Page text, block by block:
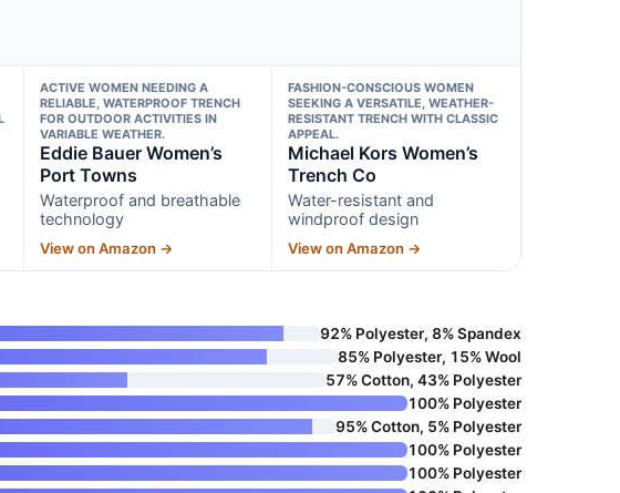
ACTIVE WOMEN NEEDING A
RELIABLE, WATERPROOF TRENCH
FOR OUTDOOR ACTIVITIES IN
VARIABLE WEATHER.
Eddie Bauer Women’s
Port Towns
Waterproof and breathable
technology
View on Amazon →
FASHION-CONSCIOUS WOMEN
SEEKING A VERSATILE, WEATHER-
RESISTANT TRENCH WITH CLASSIC
APPEAL.
Michael Kors Women’s
Trench Co
Water-resistant and
windproof design
View on Amazon →
92% Polyester, 8% Spandex
85% Polyester, 15% Wool
57% Cotton, 43% Polyester
100% Polyester
95% Cotton, 5% Polyester
100% Polyester
100% Polyester